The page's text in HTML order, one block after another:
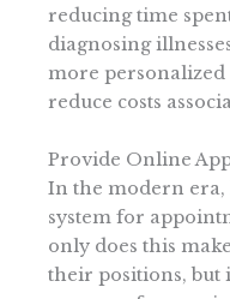
reducing time
diagnosing
more
reduce costs
Provide Online
In the modern
system for
only does this
their positions, but